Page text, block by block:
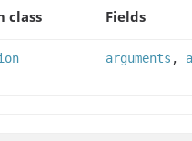
class
Fields
arguments ,